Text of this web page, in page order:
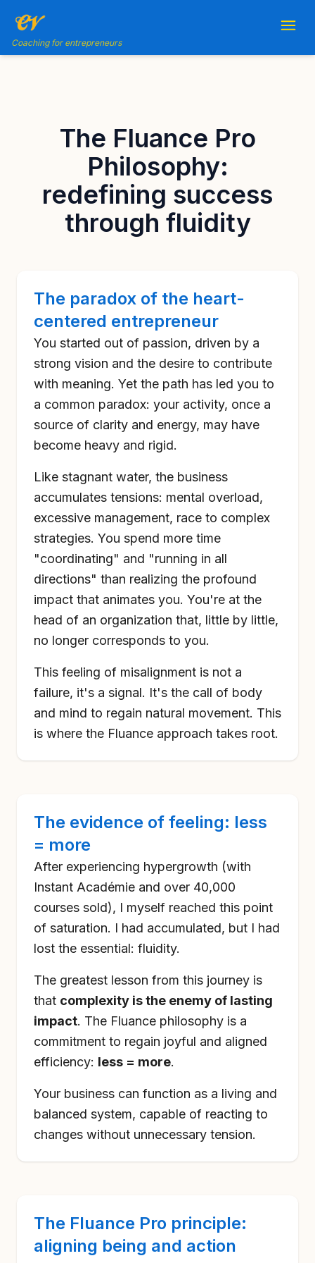
Coaching for entrepreneurs
The Fluance Pro
Philosophy:
redefining success
through fluidity
The paradox of the heart-
centered entrepreneur
You started out of passion, driven by a
strong vision and the desire to contribute
with meaning. Yet the path has led you to
a common paradox: your activity, once a
source of clarity and energy, may have
become heavy and rigid.
Like stagnant water, the business
accumulates tensions: mental overload,
excessive management, race to complex
strategies. You spend more time
"coordinating" and "running in all
directions" than realizing the profound
impact that animates you. You're at the
head of an organization that, little by little,
no longer corresponds to you.
This feeling of misalignment is not a
failure, it's a signal. It's the call of body
and mind to regain natural movement. This
is where the Fluance approach takes root.
The evidence of feeling: less
= more
After experiencing hypergrowth (with
Instant Académie and over 40,000
courses sold), I myself reached this point
of saturation. I had accumulated, but I had
lost the essential: fluidity.
The greatest lesson from this journey is
that complexity is the enemy of lasting
impact. The Fluance philosophy is a
commitment to regain joyful and aligned
efficiency: less = more.
Your business can function as a living and
balanced system, capable of reacting to
changes without unnecessary tension.
The Fluance Pro principle:
aligning being and action